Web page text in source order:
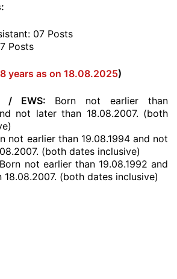
07 Posts
Posts
years as on 18.08.2025)
/ EWS: Born not earlier than
not later than 18.08.2007. (both
not earlier than 19.08.1994 and not
(both dates inclusive)
Born not earlier than 19.08.1992 and
18.08.2007. (both dates inclusive)